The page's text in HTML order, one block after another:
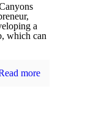
a
which can
more